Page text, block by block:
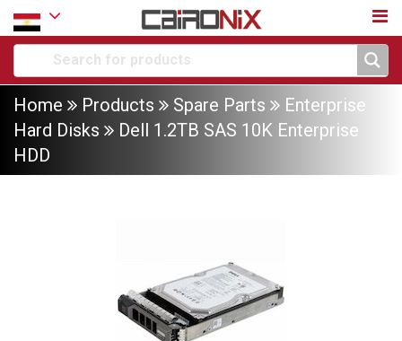
Home Products Spare Parts
Enterprise
Hard Disks
Dell 1.2TB SAS 10K Enterprise
HDD